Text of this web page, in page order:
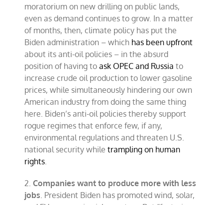
moratorium on new drilling on public lands,
even as demand continues to grow. In a matter
of months, then, climate policy has put the
Biden administration – which has been upfront
about its anti-oil policies – in the absurd
position of having toask OPEC and Russia to
increase crude oil production to lower gasoline
prices, while simultaneously hindering our own
American industry from doing the same thing
here. Biden’s anti-oil policies thereby support
rogue regimes that enforce few, if any,
environmental regulations and threaten U.S.
national security whiletrampling on human
rights.
2.Companies want to produce more with less
jobs. President Biden has promoted wind, solar,